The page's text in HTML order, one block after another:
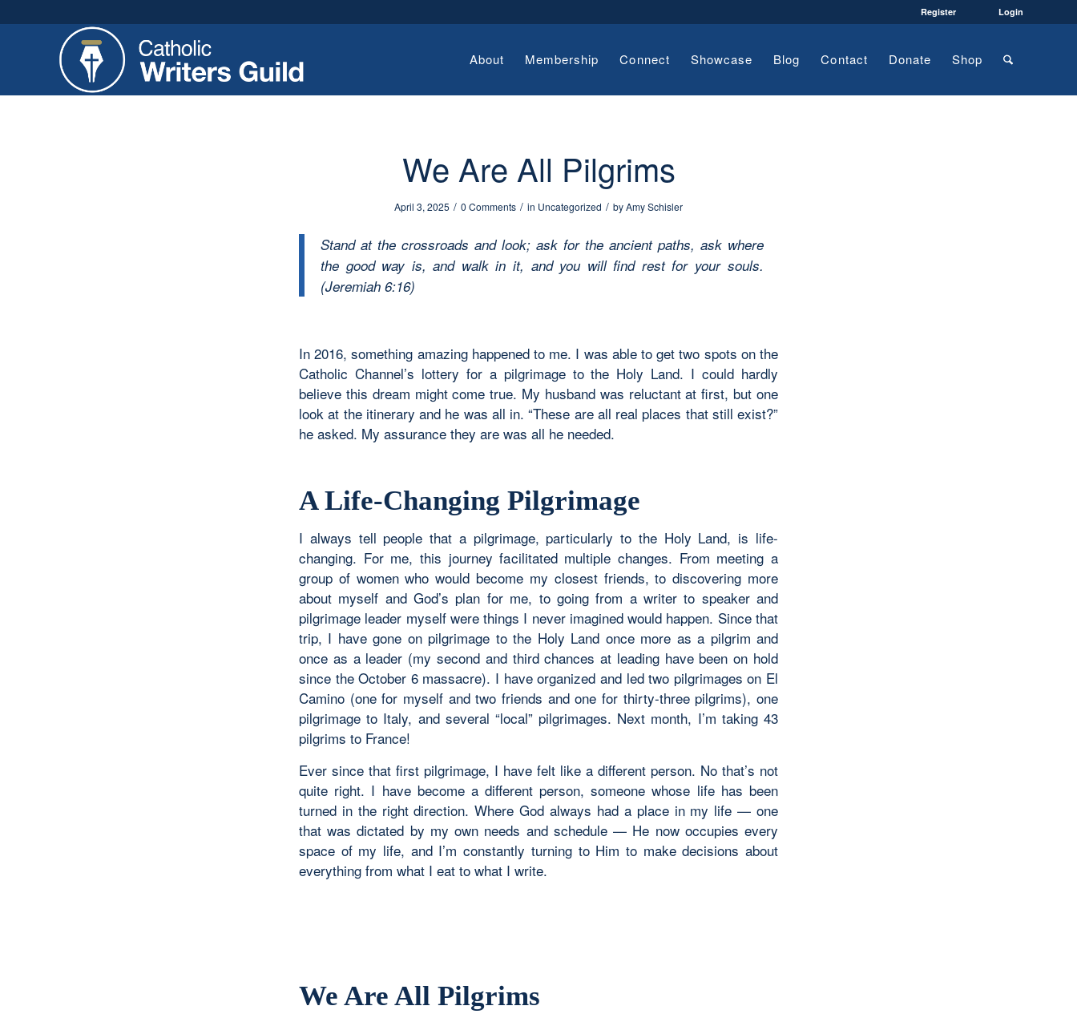
Register Login
About Membership Connect Showcase Blog Contact Donate Shop
We Are All Pilgrims
April 3, 2025 / 0 Comments / in Uncategorized / byAmy Schisler
Stand at the crossroads and look; ask for the ancient paths, ask where
the good way is, and walk in it, and you will find rest for your souls.
(Jeremiah 6:16)
In 2016, something amazing happened to me. I was able to get two spots on the
Catholic Channel’s lottery for a pilgrimage to the Holy Land. I could hardly
believe this dream might come true. My husband was reluctant at first, but one
look at the itinerary and he was all in. “These are all real places that still exist?”
he asked. My assurance they are was all he needed.
A Life-Changing Pilgrimage
I always tell people that a pilgrimage, particularly to the Holy Land, is life-
changing. For me, this journey facilitated multiple changes. From meeting a
group of women who would become my closest friends, to discovering more
about myself and God’s plan for me, to going from a writer to speaker and
pilgrimage leader myself were things I never imagined would happen. Since that
trip, I have gone on pilgrimage to the Holy Land once more as a pilgrim and
once as a leader (my second and third chances at leading have been on hold
since the October 6 massacre). I have organized and led two pilgrimages on El
Camino (one for myself and two friends and one for thirty-three pilgrims), one
pilgrimage to Italy, and several “local” pilgrimages. Next month, I’m taking 43
pilgrims to France!
Ever since that first pilgrimage, I have felt like a different person. No that’s not
quite right. I have become a different person, someone whose life has been
turned in the right direction. Where God always had a place in my life — one
that was dictated by my own needs and schedule — He now occupies every
space of my life, and I’m constantly turning to Him to make decisions about
everything from what I eat to what I write.
We Are All Pilgrims